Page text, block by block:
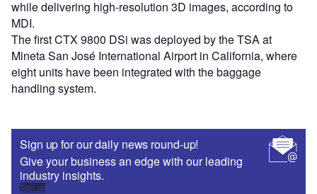
while delivering high-resolution 3D images, according to
MDI.
The first CTX 9800 DSi was deployed by the TSA at
Mineta San José International Airport in California, where
eight units have been integrated with the baggage
handling system.
Sign up for our daily news round-up!
Give your business an edge with our leading
industry insights.
Sign up